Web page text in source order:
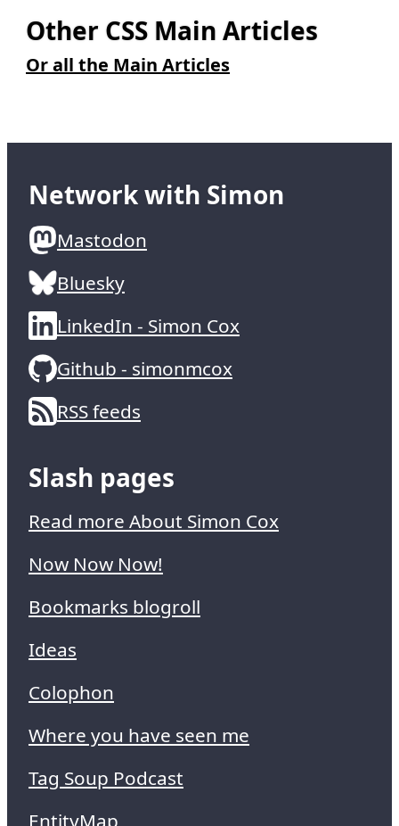
Other CSS Main Articles
Or all the Main Articles
Network with Simon
Mastodon
Bluesky
LinkedIn - Simon Cox
Github - simonmcox
RSS feeds
Slash pages
Read more About Simon Cox
Now Now Now!
Bookmarks blogroll
Ideas
Colophon
Where you have seen me
Tag Soup Podcast